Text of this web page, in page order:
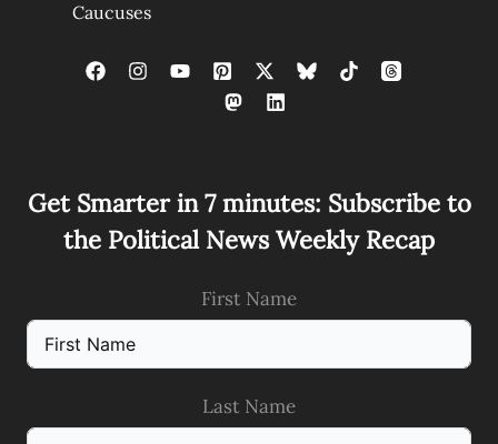
Caucuses
Get Smarter in 7 minutes: Subscribe to
the Political News Weekly Recap
First Name
Last Name